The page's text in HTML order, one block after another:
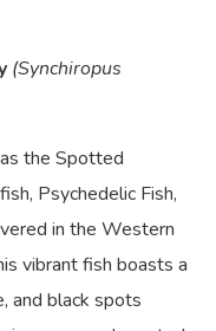
(Synchiropus
the Spotted
Psychedelic Fish,
in the Western
vibrant fish boasts a
and black spots